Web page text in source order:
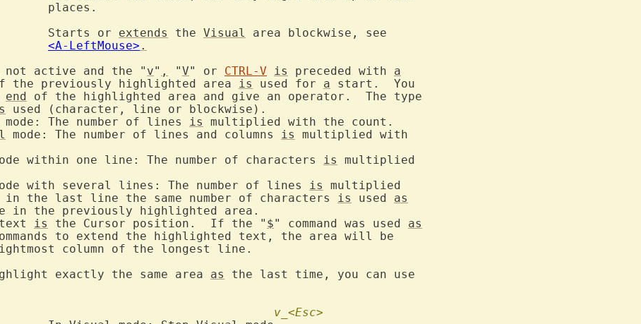
		Starts or
extends the Visual
area blockwise, see
<A-LeftMouse> .
not active and the " v" , "V" or CTRL-V is preceded with a
the previously highlighted area is used for a start.  You
end of the highlighted area and give an operator.  The type
mode: The number of lines is
mode: The number of lines and columns is
multiplied with
within one line: The number of characters is
multiplied
with several lines: The number of lines is
multiplied
in the last line the same number of characters
is used as
in the previously highlighted area.
is the Cursor position.  If the " $" command was used as
to extend the highlighted text, the area will be
column of the longest line.
exactly the same area as
the last time, you can use
v_<Esc>